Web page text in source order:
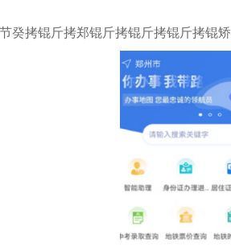
癸拷锟斤拷郑锟斤拷锟斤拷锟斤拷